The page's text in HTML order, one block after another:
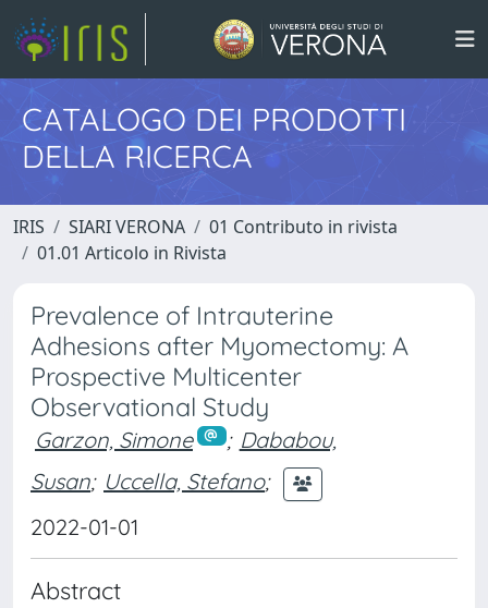
CATALOGO DEI PRODOTTI
DELLA RICERCA
IRIS SIARI VERONA
01 Contributo in rivista
01.01 Articolo in Rivista
Prevalence of Intrauterine
Adhesions after Myomectomy: A
Prospective Multicenter
Observational Study
Garzon, Simone ; Dababou,
Susan; Uccella, Stefano;
2022-01-01
Abstract